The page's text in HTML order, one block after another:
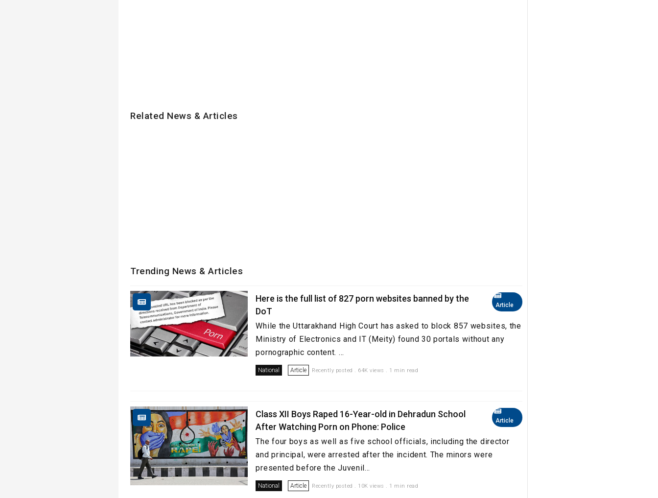
Related News & Articles
Trending News & Articles
Article
Here is the full list of 827 porn websites banned by the
DoT
While the Uttarakhand High Court has asked to block 857 websites, the
Ministry of Electronics and IT (Meity) found 30 portals without any
pornographic content. ...
National Article Recently posted . 64K views . 1 min read
Article
Class XII Boys Raped 16-Year-old in Dehradun School
After Watching Porn on Phone: Police
The four boys as well as five school officials, including the director
and principal, were arrested after the incident. The minors were
presented before the Juvenil...
National Article Recently posted . 10K views . 1 min read